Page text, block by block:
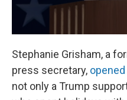
Stephanie Grisham, a
press secretary,
not only a Trump